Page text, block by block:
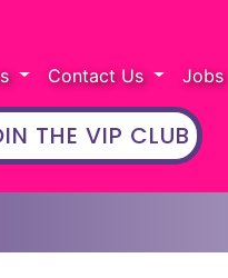
Contact Us Jobs
THE VIP CLUB